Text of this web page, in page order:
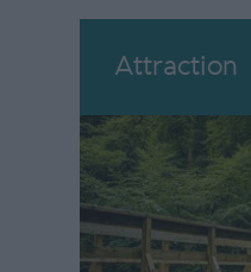
Attraction